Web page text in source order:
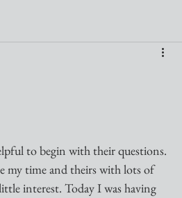
to begin with their questions.
my time and theirs with lots of
interest. Today I was having